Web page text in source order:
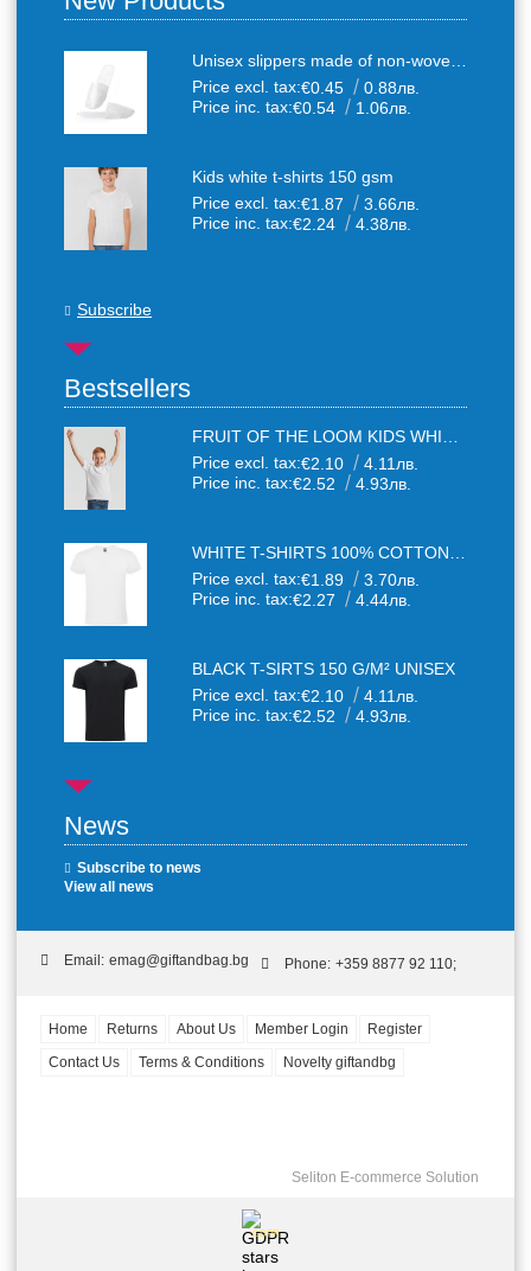
Price excl. tax:€0.45
0.88лв.
Price inc. tax:€0.54 1.06лв.
Kids white t-shirts 150 gsm
Price excl. tax:€1.87
3.66лв.
Price inc. tax:€2.24 4.38лв.
Subscribe
Bestsellers
Price excl. tax:€2.10
4.11лв.
Price inc. tax:€2.52 4.93лв.
Price excl. tax:€1.89
3.70лв.
Price inc. tax:€2.27 4.44лв.
BLACK T-SIRTS 150 G/M² UNISEX
Price excl. tax:€2.10
4.11лв.
Price inc. tax:€2.52 4.93лв.
News
Subscribe to news
View all news
Email: emag@giftandbag.bg Phone: +359 8877 92 110;
Home Returns About Us Member Login
Register
Contact Us
Terms & Conditions Novelty giftandbg
Seliton E-commerce Solution
GDPR